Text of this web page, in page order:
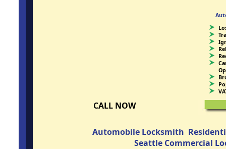
CALL NOW
Automobile Locksmith
Seattle Commercial